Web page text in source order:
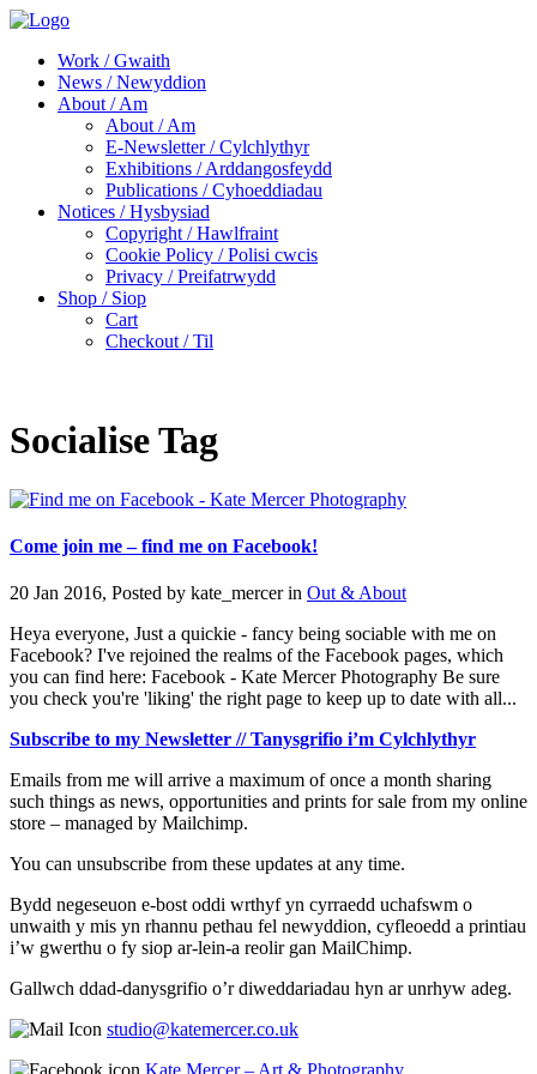
Work / Gwaith
News / Newyddion
About / Am
About / Am
E-Newsletter / Cylchlythyr
Exhibitions / Arddangosfeydd
Publications / Cyhoeddiadau
Notices / Hysbysiad
Copyright / Hawlfraint
Cookie Policy / Polisi cwcis
Privacy / Preifatrwydd
Shop / Siop
Cart
Checkout / Til
Socialise Tag
Come join me – find me on Facebook!
20 Jan 2016, Posted by kate_mercerin Out & About
Heya everyone, Just a quickie - fancy being sociable with me on
Facebook? I've rejoined the realms of the Facebook pages, which
you can find here: Facebook - Kate Mercer Photography Be sure
you check you're 'liking' the right page to keep up to date with all...
Subscribe to my Newsletter // Tanysgrifio i’m Cylchlythyr
Emails from me will arrive a maximum of once a month sharing
such things as news, opportunities and prints for sale from my online
store – managed by Mailchimp.
You can unsubscribe from these updates at any time.
Bydd negeseuon e-bost oddi wrthyf yn cyrraedd uchafswm o
unwaith y mis yn rhannu pethau fel newyddion, cyfleoedd a printiau
i’w gwerthu o fy siop ar-lein-a reolir gan MailChimp.
Gallwch ddad-danysgrifio o’r diweddariadau hyn ar unrhyw adeg.
studio@katemercer.co.uk